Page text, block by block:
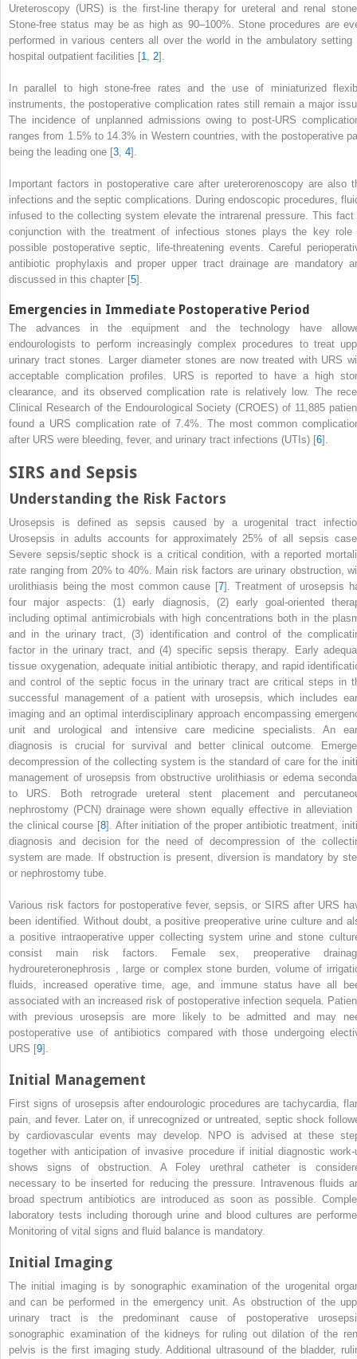
Ureteroscopy (URS) is the first-line therapy for ureteral and renal
Stone-freestatus may be as high as 90–100%. Stone procedures are
performed in various centers all over the world in the ambulatory setting
hospital outpatient facilities [1, 2].
In parallel to high stone-free rates and the use of miniaturized
instruments, the postoperative complication rates still remain a major
The incidence of unplanned admissions owing to post-URS
ranges from 1.5% to 14.3% in Western countries, with the postoperative
being the leading one [3, 4].
Important factors in postoperative care after ureterorenoscopy are also
infections and the septic complications. During endoscopic procedures,
infused to the collecting system elevate the intrarenal pressure. This fact
conjunction with the treatment of infectious stones plays the key role
possible postoperative septic, life-threatening events. Careful
antibiotic prophylaxis and proper upper tract drainage are mandatory
discussed in this chapter [5].
Emergencies in Immediate Postoperative Period
The advances in the equipment and the technology have
endourologists to perform increasingly complex procedures to treat
urinary tract stones. Larger diameter stones are now treated with URS
acceptable complication profiles. URS is reported to have a high
clearance, and its observed complication rate is relatively low. The
Clinical Research of the Endourological Society (CROES)of 11,885
found a URS complication rate of 7.4%. The most common
after URS were bleeding, fever, and urinary tract infections (UTIs) [6].
SIRS and Sepsis
Understanding the Risk Factors
Urosepsis is defined as sepsis caused by a urogenital tract
Urosepsis in adults accounts for approximately 25% of all sepsis
Severe sepsis/septicshock is a critical condition, with a reported
rate ranging from 20% to 40%. Main risk factors are urinary obstruction,
urolithiasis being the most common cause [7]. Treatment of urosepsis
four major aspects: (1) early diagnosis, (2) early goal-oriented
including optimal antimicrobials with high concentrations both in the
and in the urinary tract, (3) identification and control of the
factor in the urinary tract, and (4) specific sepsis therapy. Early
tissue oxygenation, adequate initial antibiotic therapy, and rapid
and control of the septic focus in the urinary tract are critical steps in
successful management of a patient with urosepsis, which includes
imaging and an optimal interdisciplinary approach encompassing
unit and urological and intensive care medicine specialists. An
diagnosis is crucial for survival and better clinical outcome.
decompression of the collecting system is the standard of care for the
management of urosepsis from obstructive urolithiasis or edema
to URS. Both retrograde ureteral stent placement and
nephrostomy (PCN) drainagewere shown equally effective in alleviation
the clinical course [8]. After initiation of the proper antibiotic treatment,
diagnosis and decision for the need of decompression of the
system are made. If obstruction is present, diversion is mandatory by
or nephrostomy tube.
Various risk factors for postoperative fever, sepsis, or SIRS after URS
been identified. Without doubt, a positive preoperative urine culture and
a positive intraoperative upper collecting system urine and stone
consist main risk factors. Female sex, preoperative
hydroureteronephrosis , large or complex stone burden, volume of
fluids, increased operative time, age, and immune status have all
associated with an increased risk of postoperative infection sequela.
with previous urosepsis are more likely to be admitted and may
postoperative use of antibiotics compared with those undergoing
URS [9].
Initial Management
First signs of urosepsis after endourologic proceduresare tachycardia,
pain, and fever. Later on, if unrecognized or untreated, septic shock
by cardiovascular events may develop. NPO is advised at these
together with anticipation of invasive procedure if initial diagnostic work-
shows signs of obstruction. A Foley urethral catheter is
necessary to be inserted for reducing the pressure. Intravenous fluids
broad spectrum antibiotics are introduced as soon as possible.
laboratory tests including thorough urine and blood cultures are
Monitoring of vital signs and fluid balance is mandatory.
Initial Imaging
The initial imaging is by sonographic examination of the urogenital
and can be performed in the emergency unit. As obstruction of the
urinary tract is the predominant cause of postoperative
sonographic examination of the kidneys for ruling out dilation of the
pelvis is the first imaging study. Additional ultrasound of the bladder,